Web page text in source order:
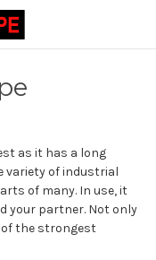
as it has a long
variety of industrial
of many. In use, it
your partner. Not only
the strongest